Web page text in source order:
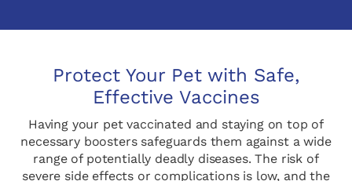
Protect Your Pet with Safe,
Effective Vaccines
Having your pet vaccinated and staying on top of
necessary boosters safeguards them against a wide
range of potentially deadly diseases. The risk of
severe side effects or complications is low, and the